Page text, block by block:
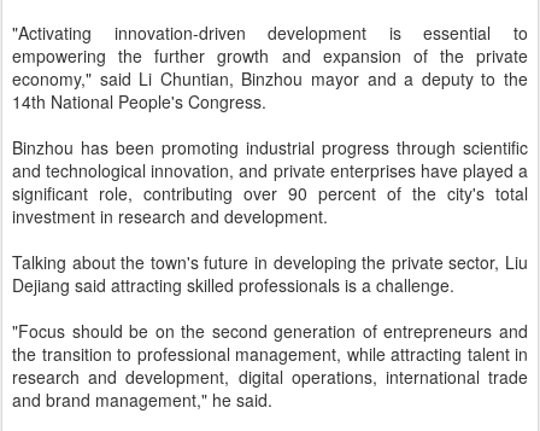
"Activating innovation-driven development is essential to
empowering the further growth and expansion of the private
economy," said Li Chuntian, Binzhou mayor and a deputy to the
14th National People's Congress.
Binzhou has been promoting industrial progress through scientific
and technological innovation, and private enterprises have played a
significant role, contributing over 90 percent of the city's total
investment in research and development.
Talking about the town's future in developing the private sector, Liu
Dejiang said attracting skilled professionals is a challenge.
"Focus should be on the second generation of entrepreneurs and
the transition to professional management, while attracting talent in
research and development, digital operations, international trade
and brand management," he said.